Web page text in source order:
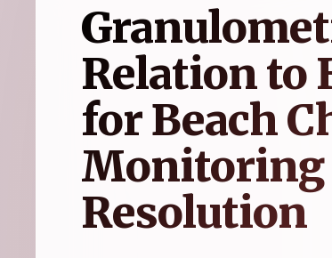
Relation to
for Beach
Monitoring
Resolution